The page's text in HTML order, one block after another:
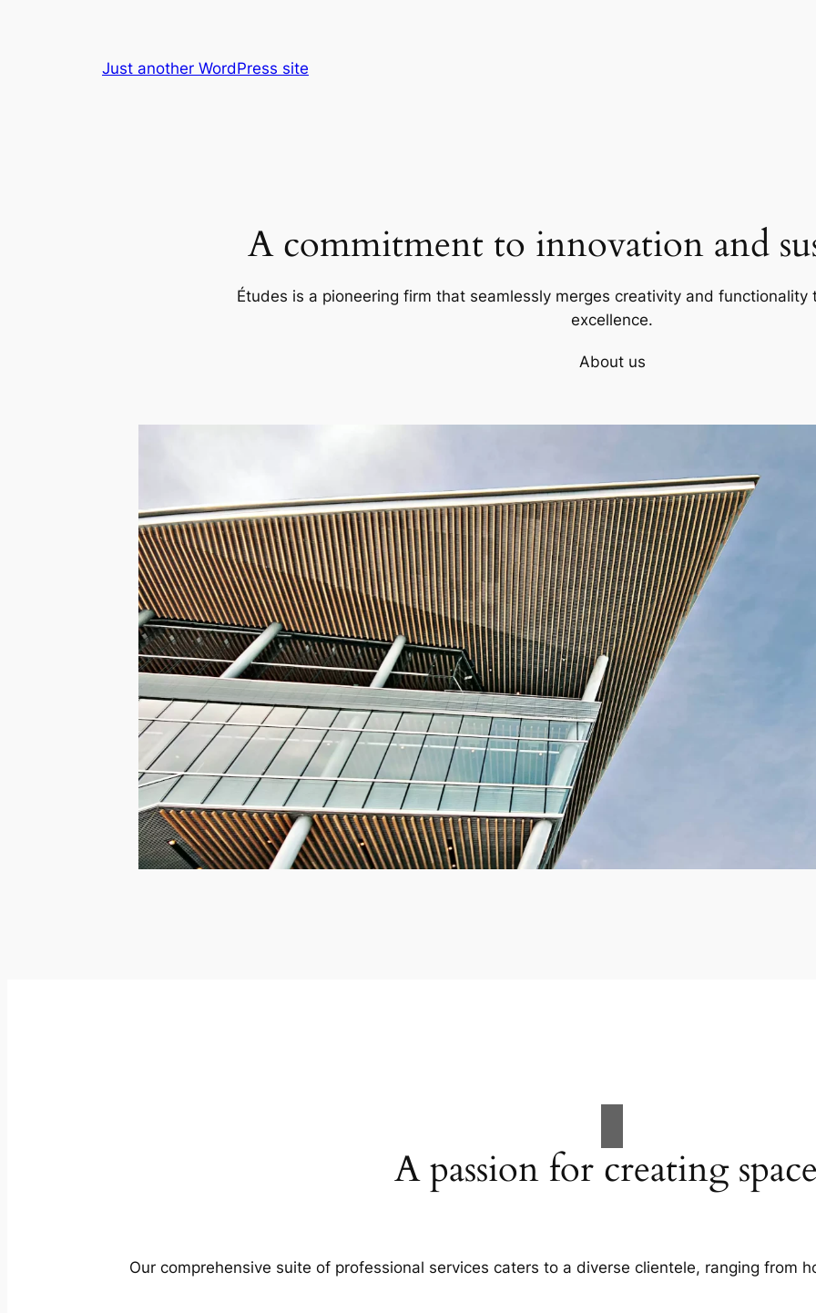
Just another WordPress site
A commitment to innovation and
Études is a pioneering firm that seamlessly merges creativity and
excellence.
About us
A passion for creating
Our comprehensive suite of professional services caters to a diverse clientele, ranging from